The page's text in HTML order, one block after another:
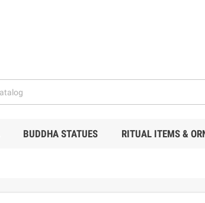
BUDDHA STATUES RITUAL ITEMS &